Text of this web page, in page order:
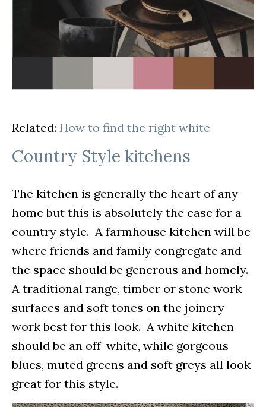
Related: How to find the right white
Country Style kitchens
The kitchen is generally the heart of any
home but this is absolutely the case for a
country style. A farmhouse kitchen will be
where friends and family congregate and
the space should be generous and homely.
A traditional range, timber or stone work
surfaces and soft tones on the joinery
work best for this look. A white kitchen
should be an off-white, while gorgeous
blues, muted greens and soft greys all look
great for this style.